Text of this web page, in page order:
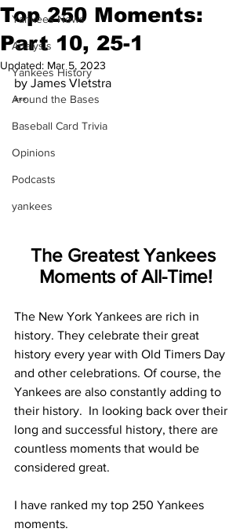
Yankees News
Analysis
Yankees History
Around the Bases
Baseball Card Trivia
Opinions
Podcasts
yankees
Top 250 Moments:
Part 10, 25-1
Updated: Mar 5, 2023
by James Vletstra
***
The Greatest Yankees
Moments of All-Time!
The New York Yankees are rich in
history. They celebrate their great
history every year with Old Timers Day
and other celebrations. Of course, the
Yankees are also constantly adding to
their history.  In looking back over their
long and successful history, there are
countless moments that would be
considered great.
I have ranked my top 250 Yankees
moments.